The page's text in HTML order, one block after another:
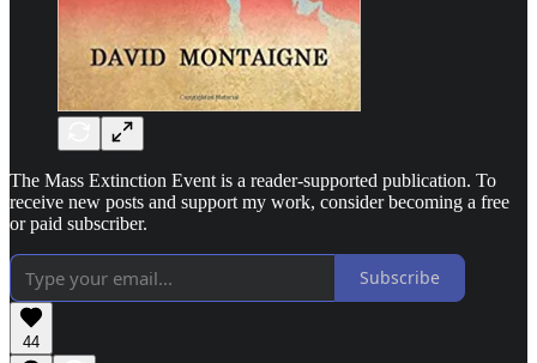
The Mass Extinction Event is a reader-supported publication. To
receive new posts and support my work, consider becoming a free
or paid subscriber.
Subscribe
44